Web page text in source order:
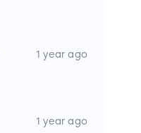
1 year ago
1 year ago